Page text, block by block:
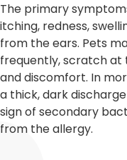
The primary
itching, redness,
from the ears. Pets
frequently, scratch at
and discomfort. In
a thick, dark
sign of secondary
from the allergy.